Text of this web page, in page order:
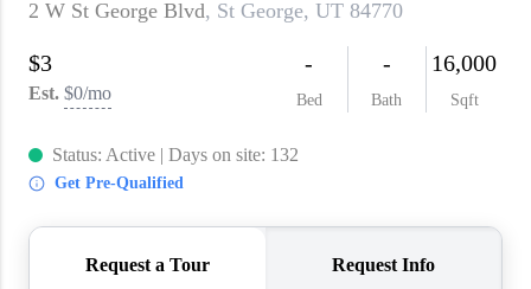
ABOUT PLACE
CONNECT